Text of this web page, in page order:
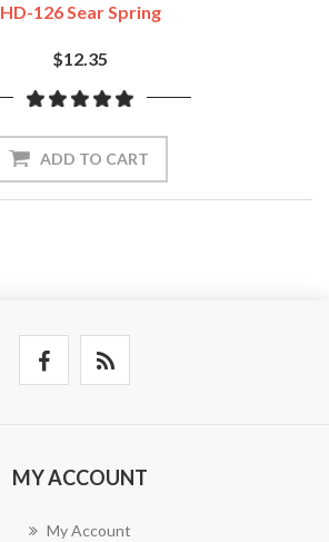
HD-126 Sear Spring
$12.35
ADD TO CART
MY ACCOUNT
My Account